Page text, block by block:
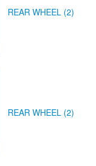
REAR WHEEL (2)
REAR WHEEL (2)